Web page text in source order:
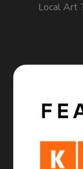
Local Art